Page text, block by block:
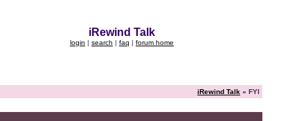
iRewind Talk
login | search | faq | forum home
iRewind Talk » FYI